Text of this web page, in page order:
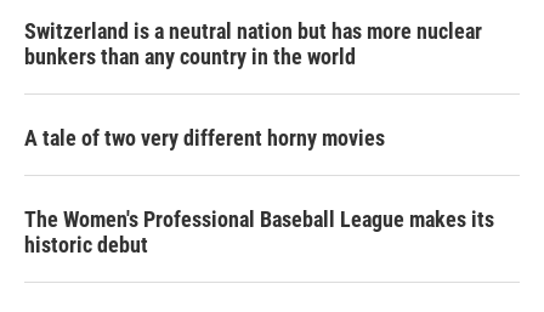
Switzerland is a neutral nation but has more nuclear
bunkers than any country in the world
A tale of two very different horny movies
The Women's Professional Baseball League makes its
historic debut